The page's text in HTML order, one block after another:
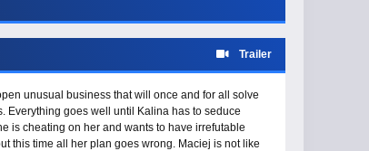
Trailer
unusual business that will once and for all solve
Everything goes well until Kalina has to seduce
is cheating on her and wants to have irrefutable
this time all her plan goes wrong. Maciej is not like